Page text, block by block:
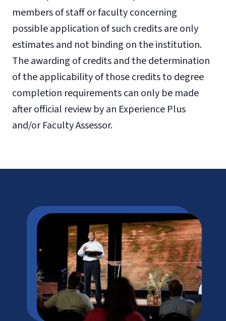
members of staff or faculty concerning
possible application of such credits are only
estimates and not binding on the institution.
The awarding of credits and the determination
of the applicability of those credits to degree
completion requirements can only be made
after official review by an Experience Plus
and/or Faculty Assessor.